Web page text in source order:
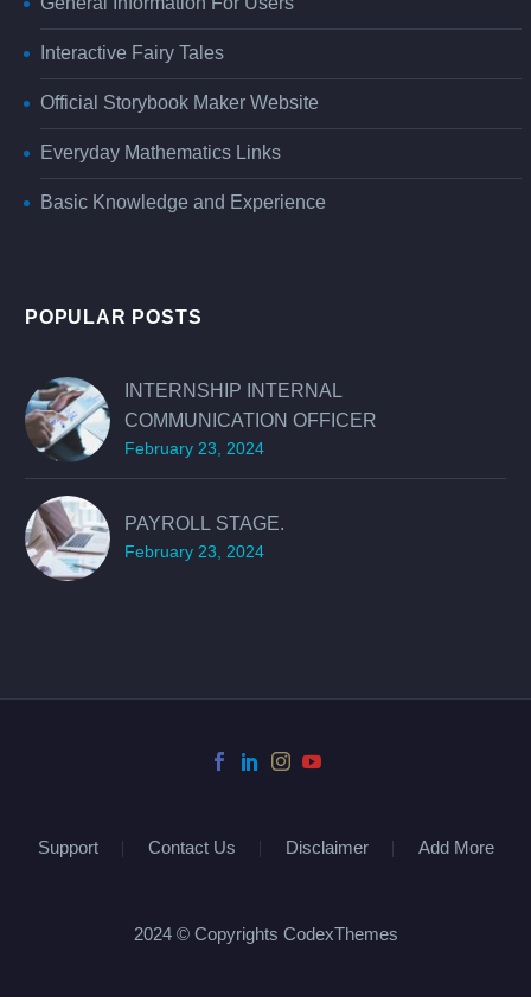
Interactive Fairy Tales
Official Storybook Maker Website
Everyday Mathematics Links
Basic Knowledge and Experience
POPULAR POSTS
INTERNSHIP INTERNAL
COMMUNICATION OFFICER
February 23, 2024
PAYROLL STAGE.
February 23, 2024
Support Contact Us Disclaimer Add More
2024 © Copyrights CodexThemes